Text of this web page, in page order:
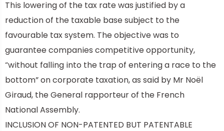
This lowering of the tax rate was justified by a
reduction of the taxable base subject to the
favourable tax system. The objective was to
guarantee companies competitive opportunity,
“without falling into the trap of entering a race to the
bottom” on corporate taxation, as said by Mr Noël
Giraud, the General rapporteur of the French
National Assembly.
INCLUSION OF NON-PATENTED BUT PATENTABLE